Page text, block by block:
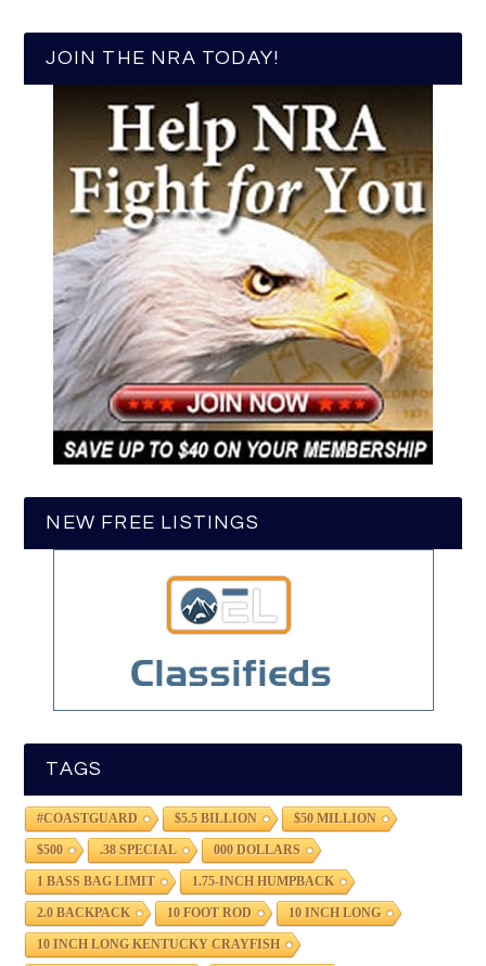
JOIN THE NRA TODAY!
NEW FREE LISTINGS
TAGS
#COASTGUARD $5.5 BILLION $50 MILLION
$500 .38 SPECIAL 000 DOLLARS
1 BASS BAG LIMIT 1.75-INCH HUMPBACK
2.0 BACKPACK 10 FOOT ROD 10 INCH LONG
10 INCH LONG KENTUCKY CRAYFISH